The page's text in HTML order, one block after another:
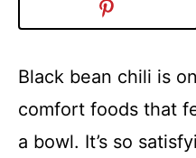
Black bean chili is
comfort foods that
a bowl. It’s so